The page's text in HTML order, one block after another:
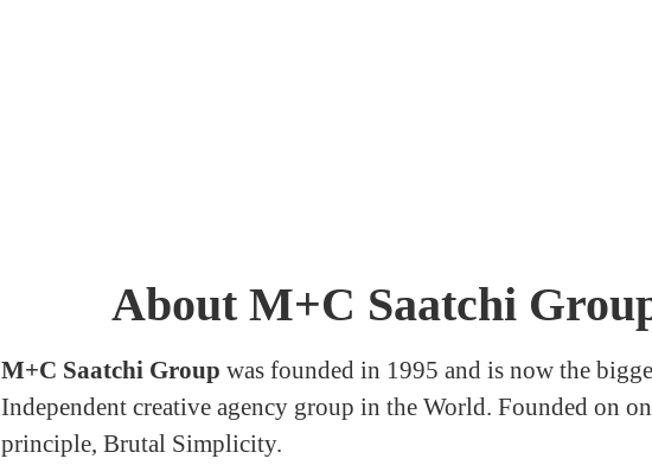
About M+C Saatchi
M+C Saatchi Group was founded in 1995 and is now the
Independent creative agency group in the World. Founded on
principle, Brutal Simplicity.